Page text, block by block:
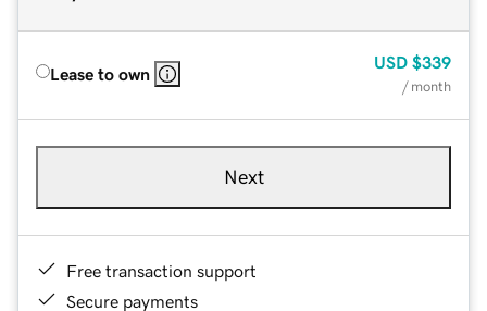
Lease to own
USD $339
/ month
Next
Free transaction support
Secure payments